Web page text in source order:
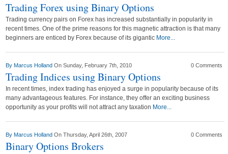
Trading Forex using Binary Options
Trading currency pairs on Forex has increased substantially in popularity in
recent times. One of the prime reasons for this magnetic attraction is that many
beginners are enticed by Forex because of its gigantic More...
ByMarcus HollandOn Sunday, February 7th, 2010 0 Comments
Trading Indices using Binary Options
In recent times, index trading has enjoyed a surge in popularity because of its
many advantageous features. For instance, they offer an exciting business
opportunity as your profits will not attract any taxation More...
ByMarcus HollandOn Thursday, April 26th, 2007 0 Comments
Binary Options Brokers